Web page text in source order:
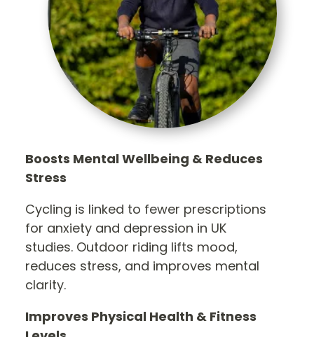
Boosts Mental Wellbeing & Reduces
Stress
Cycling is linked to fewer prescriptions
for anxiety and depression in UK
studies. Outdoor riding lifts mood,
reduces stress, and improves mental
clarity.
Improves Physical Health & Fitness